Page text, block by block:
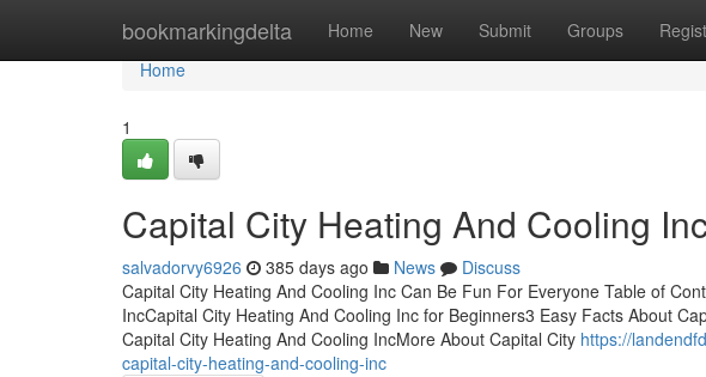
bookmarkingdelta Home New Submit Groups
Home
Home
1
Capital City Heating And Cooling
salvadorvy6926 385 days ago News
Discuss
Capital City Heating And Cooling Inc Can Be Fun For Everyone Table of
IncCapital City Heating And Cooling Inc for Beginners3 Easy Facts About
Capital City Heating And Cooling IncMore About Capital City https://
capital-city-heating-and-cooling-inc